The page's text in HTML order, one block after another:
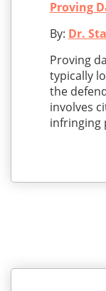
Proving
By: Dr.
Proving
typically
the
involves
infringing